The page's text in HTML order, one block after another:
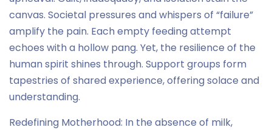
canvas. Societal pressures and whispers of “failure”
amplify the pain. Each empty feeding attempt
echoes with a hollow pang. Yet, the resilience of the
human spirit shines through. Support groups form
tapestries of shared experience, offering solace and
understanding.
Redefining Motherhood: In the absence of milk,